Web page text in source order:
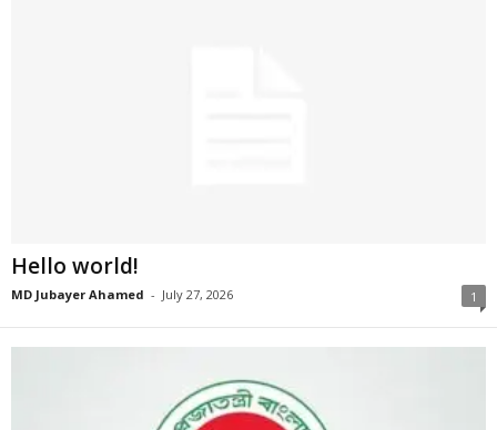
Hello world!
MD Jubayer Ahamed - July 27, 2026 1